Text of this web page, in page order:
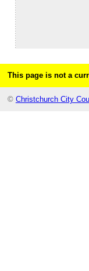
This page is not a
© Christchurch City